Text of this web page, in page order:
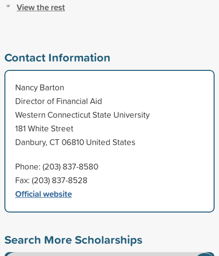
View the rest
Contact Information
Nancy Barton
Director of Financial Aid
Western Connecticut State University
181 White Street
Danbury, CT 06810 United States
Phone: (203) 837-8580
Fax: (203) 837-8528
Official website
Search More Scholarships